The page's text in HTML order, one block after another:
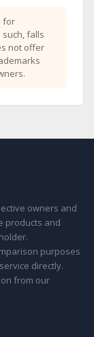
for
falls
not offer
owners and
products and
purposes
directly.
from our